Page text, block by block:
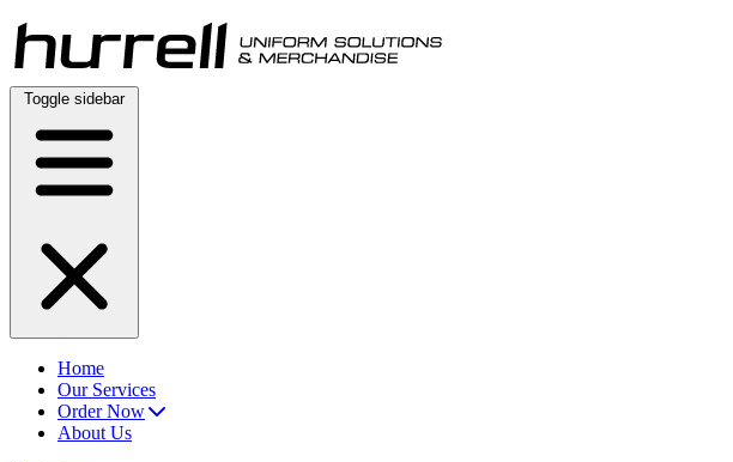
Skip
to
content
Toggle sidebar
Home
Our Services
Order Now
About Us